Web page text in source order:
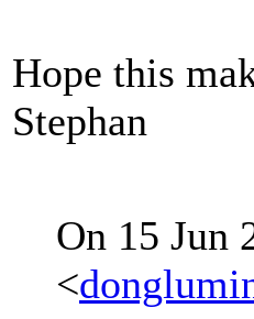
Hope this
Stephan
On 15 Jun
<